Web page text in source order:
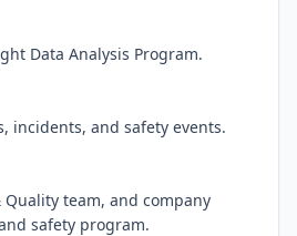
Data Analysis Program.
incidents, and safety events.
Quality team, and company
safety program.